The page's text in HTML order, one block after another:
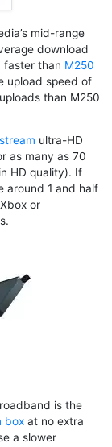
mid-range
download
faster than M250
upload speed of
than M250
ultra-HD
as many as 70
HD quality). If
around 1 and half
or
is the
box at no extra
a slower